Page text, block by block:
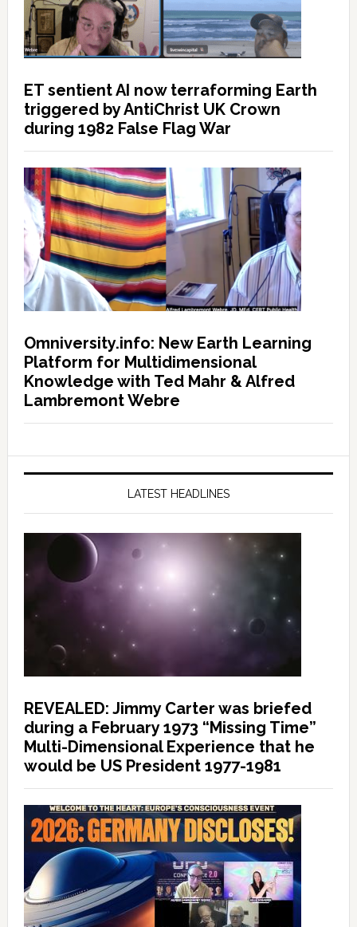
ET sentient AI now terraforming Earth
triggered by AntiChrist UK Crown
during 1982 False Flag War
Omniversity.info: New Earth Learning
Platform for Multidimensional
Knowledge with Ted Mahr & Alfred
Lambremont Webre
LATEST HEADLINES
REVEALED: Jimmy Carter was briefed
during a February 1973 “Missing Time”
Multi-Dimensional Experience that he
would be US President 1977-1981